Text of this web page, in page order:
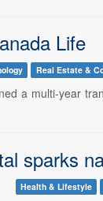
Life
Real Estate &
a multi-year
sparks
Health & Lifestyle